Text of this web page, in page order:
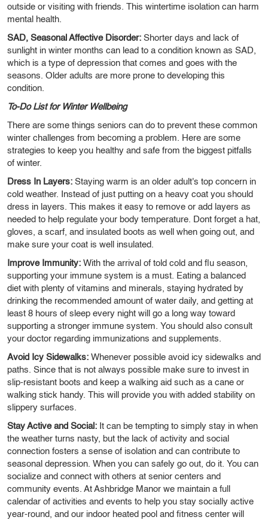
outside or visiting with friends. This wintertime isolation can harm
mental health.
SAD, Seasonal Affective Disorder: Shorter days and lack of
sunlight in winter months can lead to a condition known as SAD,
which is a type of depression that comes and goes with the
seasons. Older adults are more prone to developing this
condition.
To-Do List for Winter Wellbeing
There are some things seniors can do to prevent these common
winter challenges from becoming a problem. Here are some
strategies to keep you healthy and safe from the biggest pitfalls
of winter.
Dress In Layers: Staying warm is an older adult's top concern in
cold weather. Instead of just putting on a heavy coat you should
dress in layers. This makes it easy to remove or add layers as
needed to help regulate your body temperature. Dont forget a hat,
gloves, a scarf, and insulated boots as well when going out, and
make sure your coat is well insulated.
Improve Immunity: With the arrival of told cold and flu season,
supporting your immune system is a must. Eating a balanced
diet with plenty of vitamins and minerals, staying hydrated by
drinking the recommended amount of water daily, and getting at
least 8 hours of sleep every night will go a long way toward
supporting a stronger immune system. You should also consult
your doctor regarding immunizations and supplements.
Avoid Icy Sidewalks: Whenever possible avoid icy sidewalks and
paths. Since that is not always possible make sure to invest in
slip-resistant boots and keep a walking aid such as a cane or
walking stick handy. This will provide you with added stability on
slippery surfaces.
Stay Active and Social: It can be tempting to simply stay in when
the weather turns nasty, but the lack of activity and social
connection fosters a sense of isolation and can contribute to
seasonal depression. When you can safely go out, do it. You can
socialize and connect with others at senior centers and
community events. At Ashbridge Manor we maintain a full
calendar of activities and events to help you stay socially active
year-round, and our indoor heated pool and fitness center will